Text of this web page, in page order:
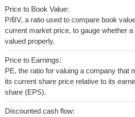
Price to Book Value:
P/BV, a ratio used to compare book
current market price, to gauge whether
valued properly.
Price to Earnings:
PE, the ratio for valuing a company that
its current share price relative to its
share (EPS).
Discounted cash flow: